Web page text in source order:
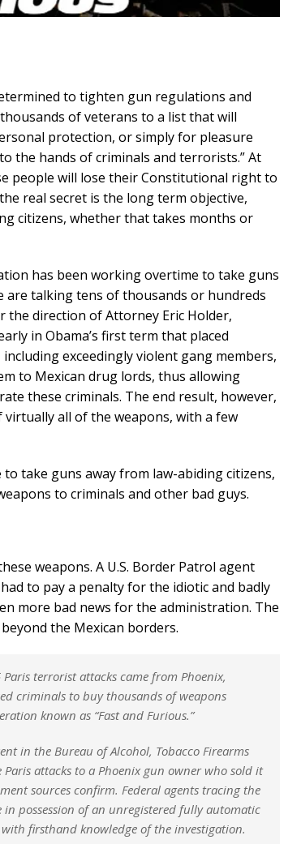
to tighten gun regulations and
of veterans to a list that will
protection, or simply for pleasure
the hands of criminals and terrorists.” At
people will lose their Constitutional right to
real secret is the long term objective,
citizens, whether that takes months or
has been working overtime to take guns
are talking tens of thousands or hundreds
the direction of Attorney Eric Holder,
in Obama’s first term that placed
exceedingly violent gang members,
to Mexican drug lords, thus allowing
these criminals. The end result, however,
all of the weapons, with a few
take guns away from law-abiding citizens,
to criminals and other bad guys.
weapons. A U.S. Border Patrol agent
to pay a penalty for the idiotic and badly
more bad news for the administration. The
the Mexican borders.
terrorist attacks came from Phoenix,
criminals to buy thousands of weapons
known as “Fast and Furious.”
in the Bureau of Alcohol, Tobacco Firearms
attacks to a Phoenix gun owner who sold it
sources confirm. Federal agents tracing the
possession of an unregistered fully automatic
firsthand knowledge of the investigation.